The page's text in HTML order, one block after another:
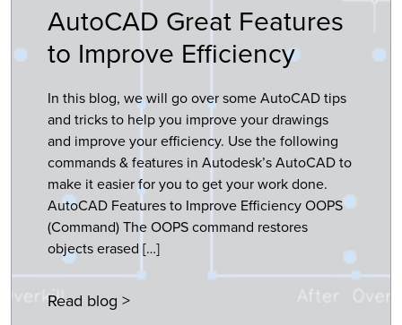
AutoCAD Great Features
to Improve Efficiency
In this blog, we will go over some AutoCAD tips
and tricks to help you improve your drawings
and improve your efficiency. Use the following
commands & features in Autodesk’s AutoCAD to
make it easier for you to get your work done.
AutoCAD Features to Improve Efficiency OOPS
(Command) The OOPS command restores
objects erased […]
Read blog >